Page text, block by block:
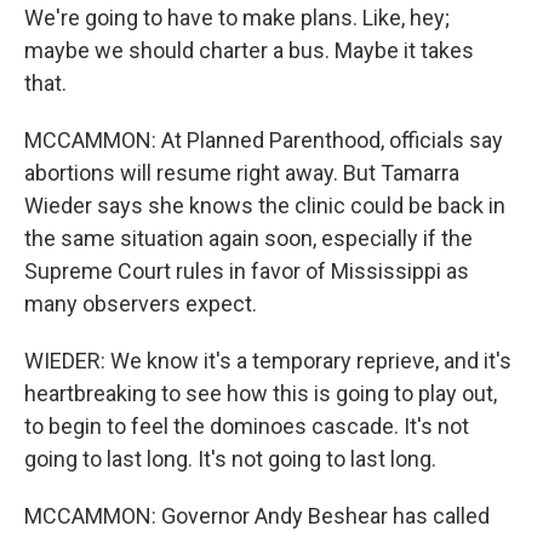
We're going to have to make plans. Like, hey;
maybe we should charter a bus. Maybe it takes
that.
MCCAMMON: At Planned Parenthood, officials say
abortions will resume right away. But Tamarra
Wieder says she knows the clinic could be back in
the same situation again soon, especially if the
Supreme Court rules in favor of Mississippi as
many observers expect.
WIEDER: We know it's a temporary reprieve, and it's
heartbreaking to see how this is going to play out,
to begin to feel the dominoes cascade. It's not
going to last long. It's not going to last long.
MCCAMMON: Governor Andy Beshear has called